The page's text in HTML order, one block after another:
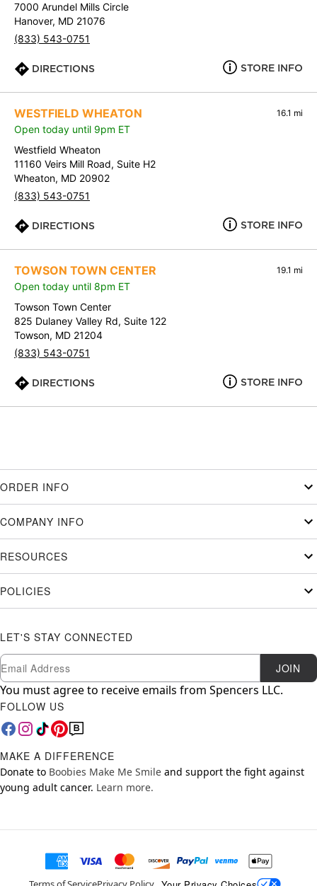
7000 Arundel Mills Circle
Hanover, MD 21076
(833) 543-0751
DIRECTIONS STORE INFO
WESTFIELD WHEATON 16.1 mi
Open today until 9pm ET
Westfield Wheaton
11160 Veirs Mill Road, Suite H2
Wheaton, MD 20902
(833) 543-0751
DIRECTIONS STORE INFO
TOWSON TOWN CENTER 19.1 mi
Open today until 8pm ET
Towson Town Center
825 Dulaney Valley Rd, Suite 122
Towson, MD 21204
(833) 543-0751
DIRECTIONS STORE INFO
ORDER INFO
COMPANY INFO
RESOURCES
POLICIES
LET'S STAY CONNECTED
Newsletter Subscription
Email JOIN
You must agree to receive emails from Spencers LLC.
FOLLOW US
MAKE A DIFFERENCE
Donate to Boobies Make Me Smile and support the fight against
young adult cancer. Learn more.